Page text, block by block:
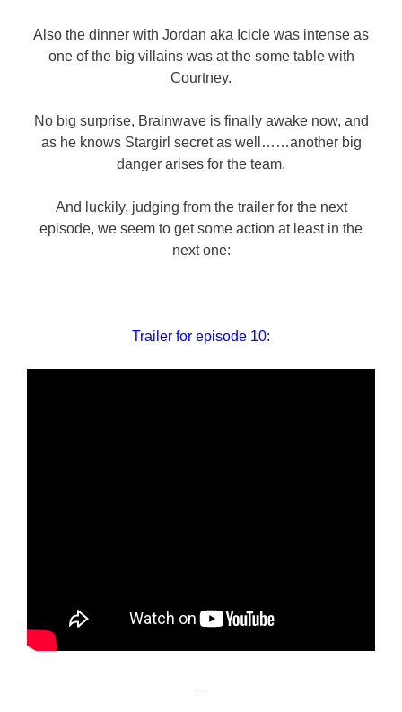
Also the dinner with Jordan aka Icicle was intense as
one of the big villains was at the some table with
Courtney.
No big surprise, Brainwave is finally awake now, and
as he knows Stargirl secret as well……another big
danger arises for the team.
And luckily, judging from the trailer for the next
episode, we seem to get some action at least in the
next one:
Trailer for episode 10:
–